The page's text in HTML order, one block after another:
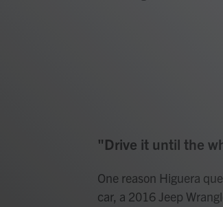
"Drive it until the
One reason Higuera
car, a 2016 Jeep